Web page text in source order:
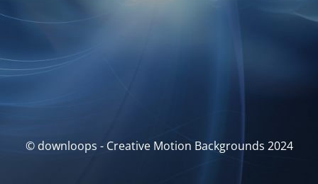
© downloops - Creative Motion Backgrounds 2024